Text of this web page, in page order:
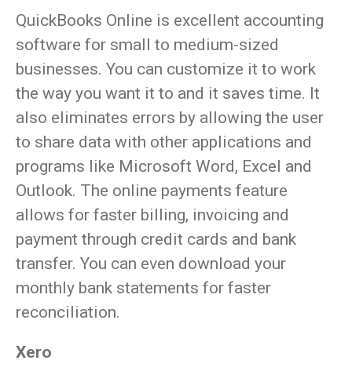
QuickBooks Online is excellent accounting
software for small to medium-sized
businesses. You can customize it to work
the way you want it to and it saves time. It
also eliminates errors by allowing the user
to share data with other applications and
programs like Microsoft Word, Excel and
Outlook. The online payments feature
allows for faster billing, invoicing and
payment through credit cards and bank
transfer. You can even download your
monthly bank statements for faster
reconciliation.
Xero